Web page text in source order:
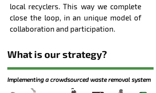
local recyclers. This way we complete
close the loop, in an unique model of
collaboration and participation.
What is our strategy?
Implementing a crowdsourced waste removal system